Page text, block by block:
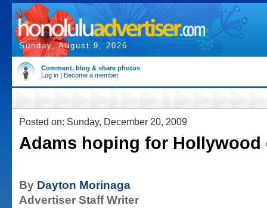
Sunday, August 9, 2026
Comment, blog & share photos
Log in | Become a member
Posted on: Sunday, December 20, 2009
Adams hoping for Hollywood
By Dayton Morinaga
Advertiser Staff Writer